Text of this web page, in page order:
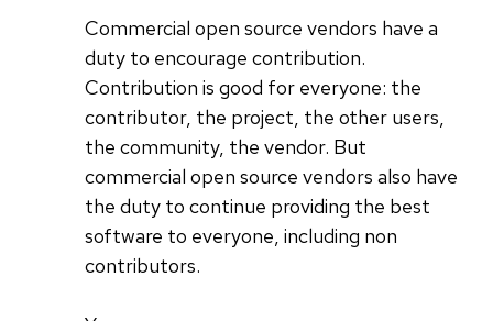
Commercial open source vendors have a
duty to encourage contribution.
Contribution is good for everyone: the
contributor, the project, the other users,
the community, the vendor. But
commercial open source vendors also have
the duty to continue providing the best
software to everyone, including non
contributors.